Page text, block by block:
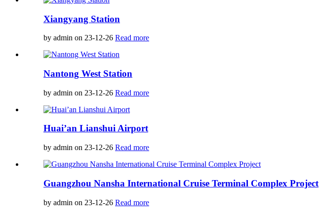
Xiangyang Station
by admin on 23-12-26 Read more
Nantong West Station
by admin on 23-12-26 Read more
Huai’an Lianshui Airport
by admin on 23-12-26 Read more
Guangzhou Nansha International Cruise Terminal Complex Project
by admin on 23-12-26 Read more